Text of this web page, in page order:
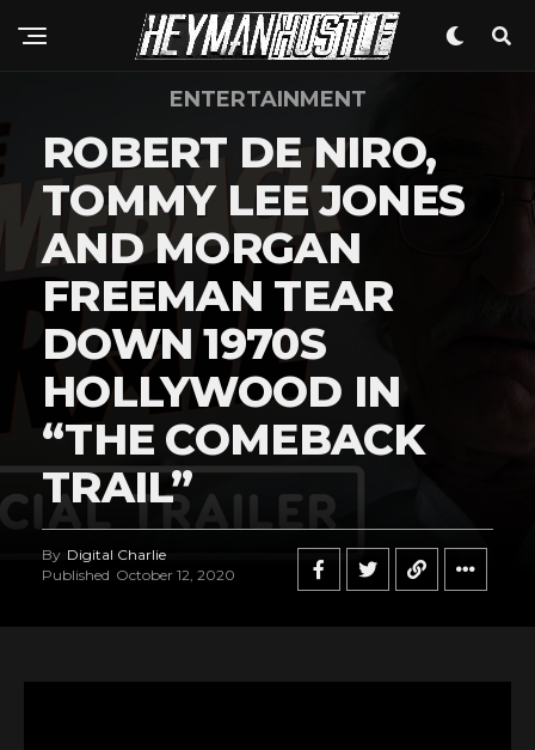
ENTERTAINMENT
ROBERT DE NIRO,
TOMMY LEE JONES
AND MORGAN
FREEMAN TEAR
DOWN 1970S
HOLLYWOOD IN
“THE COMEBACK
TRAIL”
By Digital Charlie
Published October 12, 2020